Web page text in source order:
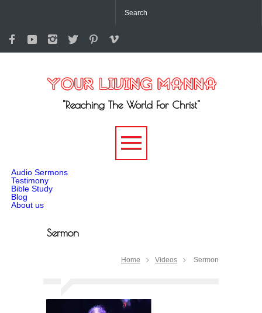
"Reaching The World For Christ"
Audio Sermons
Testimony
Bible Study
Blog
About us
Sermon
Home Videos Sermon